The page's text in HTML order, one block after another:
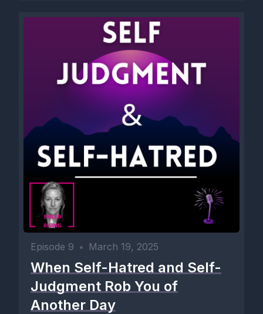
Episode 9 • March 19, 2025
When Self-Hatred and Self-
Judgment Rob You of
Another Day